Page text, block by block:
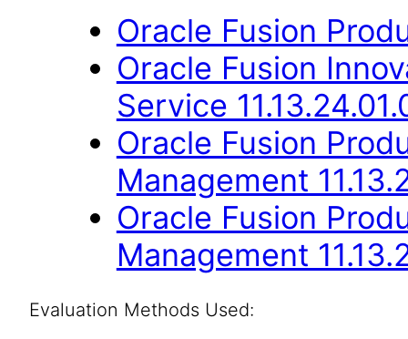
Oracle Fusion
Oracle Fusion
Service
Oracle Fusion
Management
Oracle Fusion
Management
Evaluation Methods Used: